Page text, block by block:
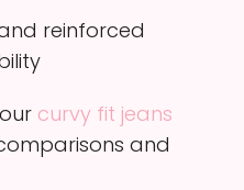
reinforced
curvy fit jeans
and